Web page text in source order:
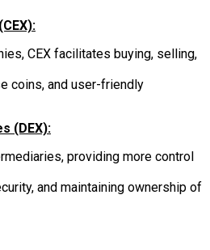
CEX facilitates buying, selling,
coins, and user-friendly
(DEX):
providing more control
and maintaining ownership of